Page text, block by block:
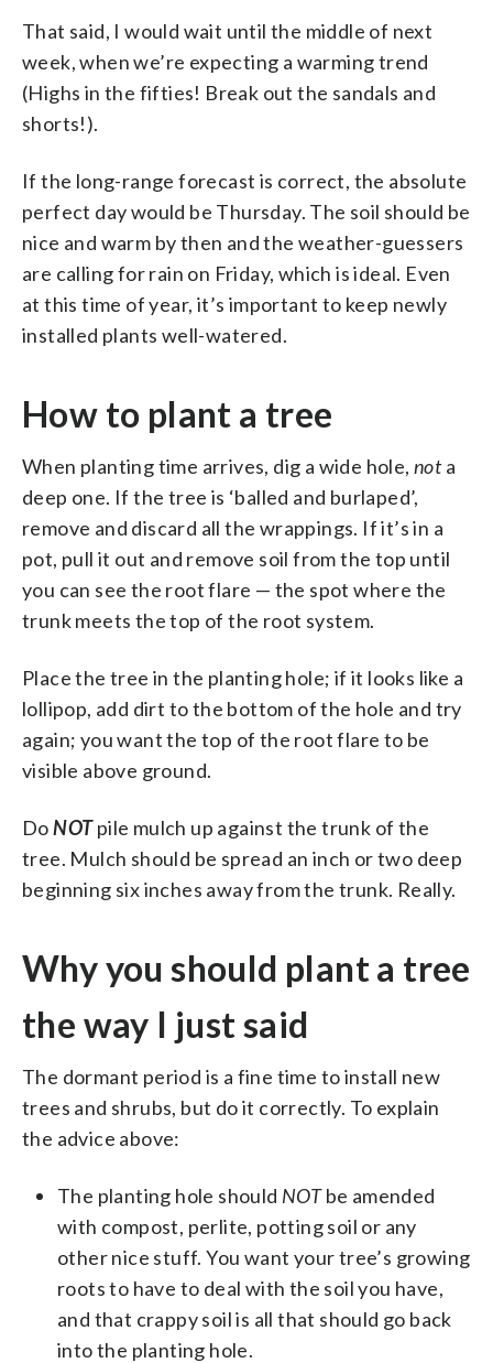
That said, I would wait until the middle of next
week, when we’re expecting a warming trend
(Highs in the fifties! Break out the sandals and
shorts!).
If the long-range forecast is correct, the absolute
perfect day would be Thursday. The soil should be
nice and warm by then and the weather-guessers
are calling for rain on Friday, which is ideal. Even
at this time of year, it’s important to keep newly
installed plants well-watered.
How to plant a tree
When planting time arrives, dig a wide hole, nota
deep one. If the tree is ‘balled and burlaped’,
remove and discard all the wrappings. If it’s in a
pot, pull it out and remove soil from the top until
you can see the root flare — the spot where the
trunk meets the top of the root system.
Place the tree in the planting hole; if it looks like a
lollipop, add dirt to the bottom of the hole and try
again; you want the top of the root flare to be
visible above ground.
DoNOTpile mulch up against the trunk of the
tree. Mulch should be spread an inch or two deep
beginning six inches away from the trunk. Really.
Why you should plant a tree
the way I just said
The dormant period is a fine time to install new
trees and shrubs, but do it correctly. To explain
the advice above:
The planting hole should NOTbe amended
with compost, perlite, potting soil or any
other nice stuff. You want your tree’s growing
roots to have to deal with the soil you have,
and that crappy soil is all that should go back
into the planting hole.